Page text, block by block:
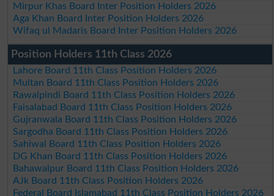
Mirpur Khas Board Inter Position Holders 2026
Aga Khan Board Inter Position Holders 2026
Wifaq ul Madaris Board Inter Position Holders 2026
Position Holders 11th Class 2026
Lahore Board 11th Class Position Holders 2026
Multan Board 11th Class Position Holders 2026
Rawalpindi Board 11th Class Position Holders 2026
Faisalabad Board 11th Class Position Holders 2026
Gujranwala Board 11th Class Position Holders 2026
Sargodha Board 11th Class Position Holders 2026
Sahiwal Board 11th Class Position Holders 2026
DG Khan Board 11th Class Position Holders 2026
Bahawalpur Board 11th Class Position Holders 2026
AJk Board 11th Class Position Holders 2026
Federal Board Islamabad 11th Class Position Holders 2026